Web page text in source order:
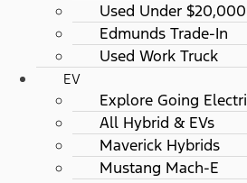
Used Under $20,000
Edmunds Trade-In
Used Work Truck
EV
Explore Going
All Hybrid & EVs
Maverick Hybrids
Mustang Mach-E